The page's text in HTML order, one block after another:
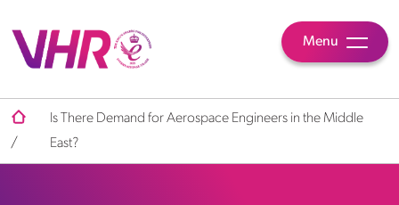
Menu
/
Is There Demand for Aerospace Engineers in the Middle
East?